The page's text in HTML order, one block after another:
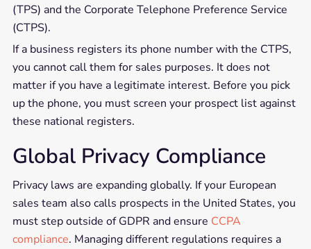
(TPS) and the Corporate Telephone Preference Service
(CTPS).
If a business registers its phone number with the CTPS,
you cannot call them for sales purposes. It does not
matter if you have a legitimate interest. Before you pick
up the phone, you must screen your prospect list against
these national registers.
Global Privacy Compliance
Privacy laws are expanding globally. If your European
sales team also calls prospects in the United States, you
must step outside of GDPR and ensure CCPA
compliance. Managing different regulations requires a